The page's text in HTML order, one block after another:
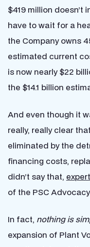
$419 million doesn’t
have to wait for a
the Company owns
estimated current
is now nearly $22
the $14.1 billion
And even though it
really, really clear
eliminated by the
financing costs,
didn’t say that,
of the PSC
In fact, nothing is
expansion of Plant